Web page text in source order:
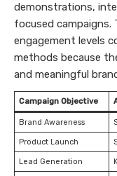
demonstrations,
focused
engagement levels
methods because
and meaningful
Campaign Objective
Brand Awareness
Product Launch
Lead Generation